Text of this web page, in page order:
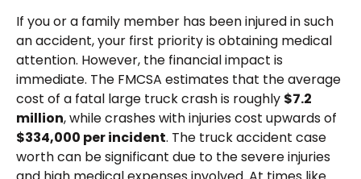
If you or a family member has been injured in such
an accident, your first priority is obtaining medical
attention. However, the financial impact is
immediate. The FMCSA estimates that the average
cost of a fatal large truck crash is roughly $7.2
million, while crashes with injuries cost upwards of
$334,000 per incident. The truck accident case
worth can be significant due to the severe injuries